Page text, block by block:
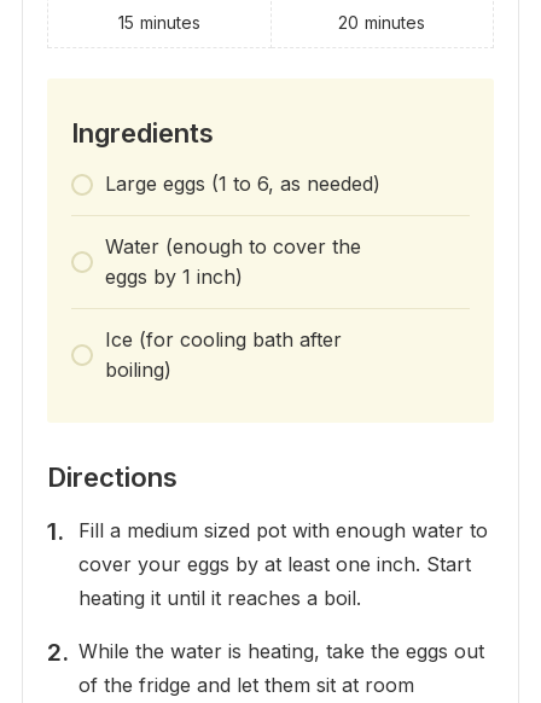
15 minutes
20 minutes
Ingredients
Large eggs (1 to 6, as needed)
Water (enough to cover the
eggs by 1 inch)
Ice (for cooling bath after
boiling)
Directions
Fill a medium sized pot with enough water to
cover your eggs by at least one inch. Start
heating it until it reaches a boil.
While the water is heating, take the eggs out
of the fridge and let them sit at room